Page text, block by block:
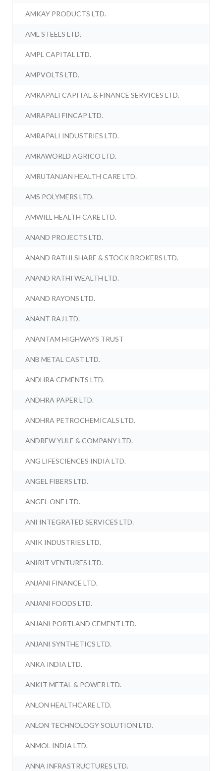
AMKAY PRODUCTS LTD.
AML STEELS LTD.
AMPL CAPITAL LTD.
AMPVOLTS LTD.
AMRAPALI CAPITAL & FINANCE SERVICES LTD.
AMRAPALI FINCAP LTD.
AMRAPALI INDUSTRIES LTD.
AMRAWORLD AGRICO LTD.
AMRUTANJAN HEALTH CARE LTD.
AMS POLYMERS LTD.
AMWILL HEALTH CARE LTD.
ANAND PROJECTS LTD.
ANAND RATHI SHARE & STOCK BROKERS LTD.
ANAND RATHI WEALTH LTD.
ANAND RAYONS LTD.
ANANT RAJ LTD.
ANANTAM HIGHWAYS TRUST
ANB METAL CAST LTD.
ANDHRA CEMENTS LTD.
ANDHRA PAPER LTD.
ANDHRA PETROCHEMICALS LTD.
ANDREW YULE & COMPANY LTD.
ANG LIFESCIENCES INDIA LTD.
ANGEL FIBERS LTD.
ANGEL ONE LTD.
ANI INTEGRATED SERVICES LTD.
ANIK INDUSTRIES LTD.
ANIRIT VENTURES LTD.
ANJANI FINANCE LTD.
ANJANI FOODS LTD.
ANJANI PORTLAND CEMENT LTD.
ANJANI SYNTHETICS LTD.
ANKA INDIA LTD.
ANKIT METAL & POWER LTD.
ANLON HEALTHCARE LTD.
ANLON TECHNOLOGY SOLUTION LTD.
ANMOL INDIA LTD.
ANNA INFRASTRUCTURES LTD.